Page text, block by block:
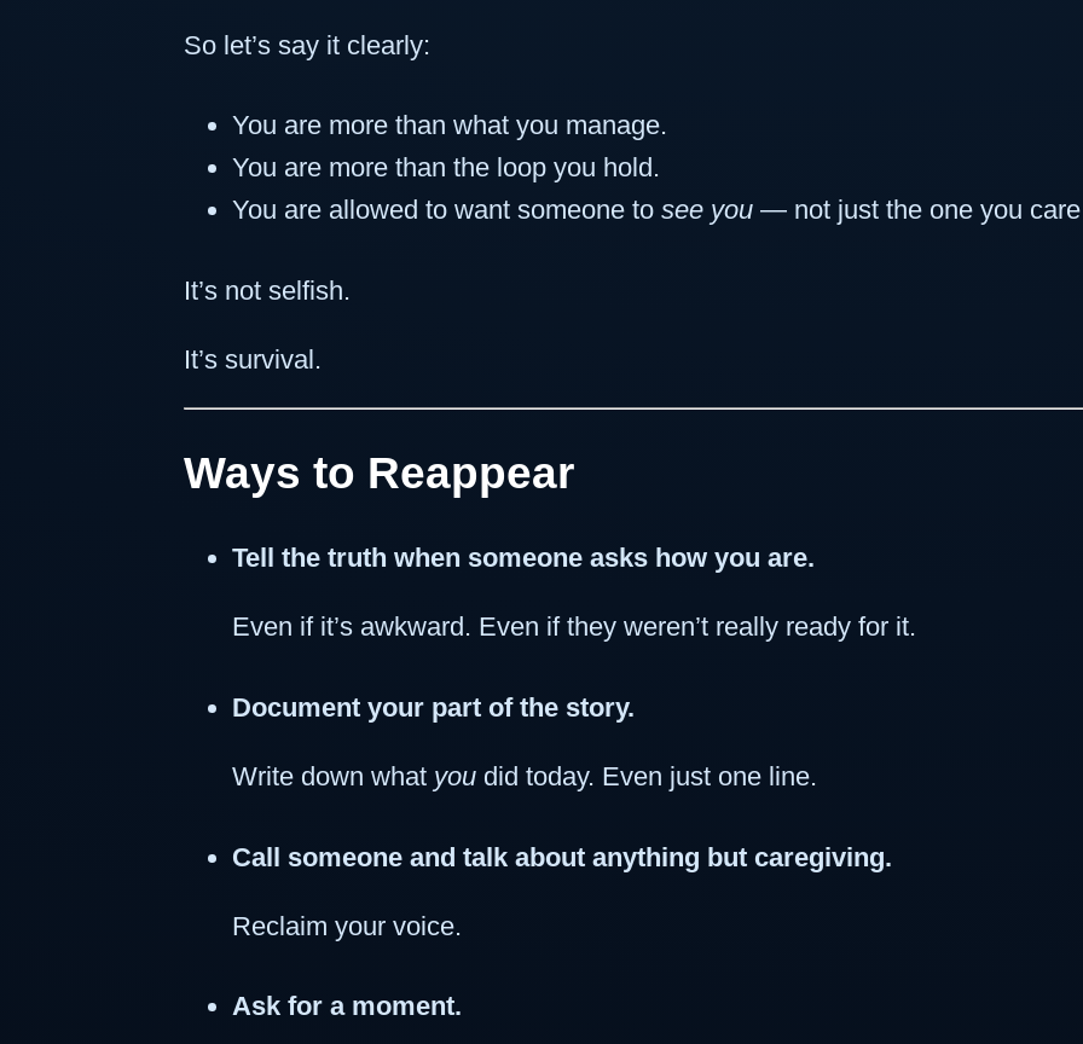
So let’s say it clearly:
You are more than what you manage.
You are more than the loop you hold.
You are allowed to want someone to see you — not just the one you
It’s not selfish.
It’s survival.
Ways to Reappear
Tell the truth when someone asks how you are.
Even if it’s awkward. Even if they weren’t really ready for it.
Document your part of the story.
Write down what you did today. Even just one line.
Call someone and talk about anything but caregiving.
Reclaim your voice.
Ask for a moment.